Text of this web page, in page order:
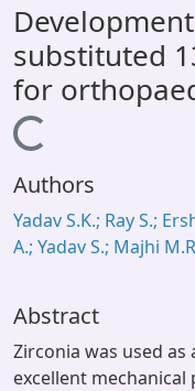
All of DSpace
Statistics
Library Website
OPAC
Window (ERMS)
Contact Us
substituted
for
Loading...
Authors
Yadav S.K.; Ray S.;
A.; Yadav S.; Majhi
Abstract
Zirconia was used
excellent